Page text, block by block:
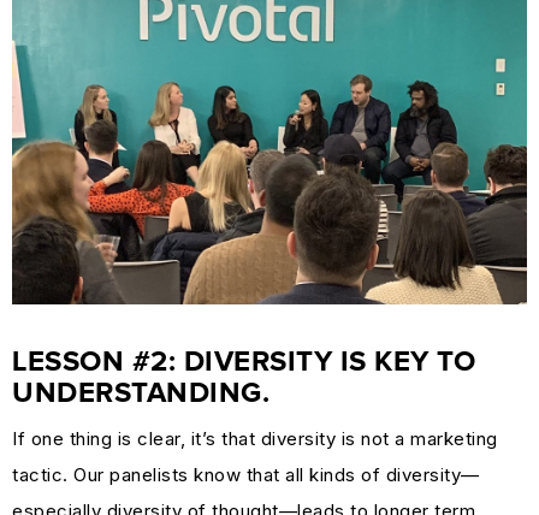
LESSON #2: DIVERSITY IS KEY TO
UNDERSTANDING.
If one thing is clear, it’s that diversity is not a marketing
tactic. Our panelists know that all kinds of diversity—